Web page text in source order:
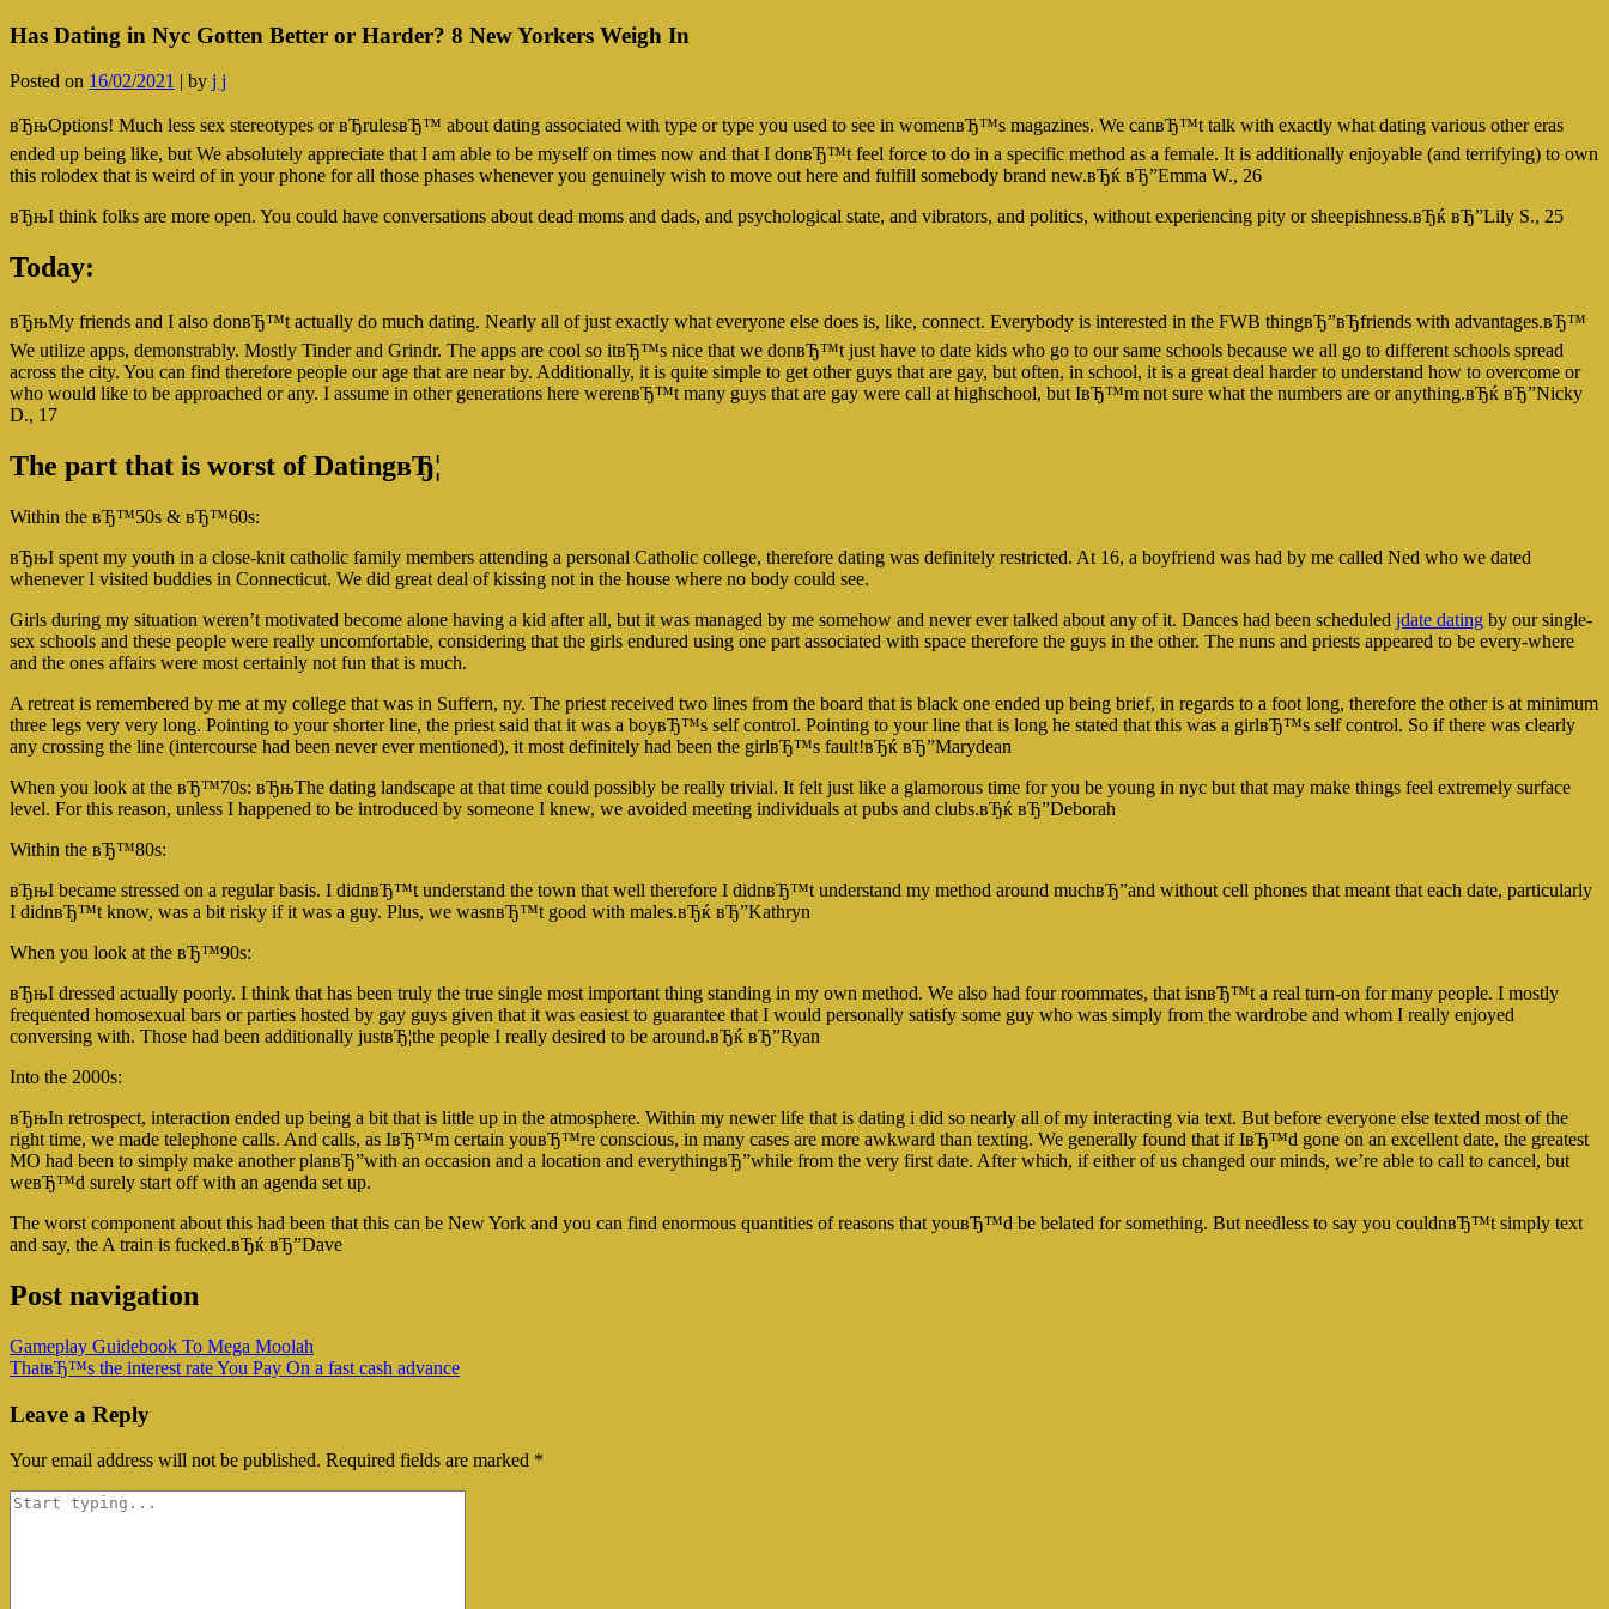
Has Dating in Nyc Gotten Better or Harder? 8 New Yorkers Weigh In
Posted on 16/02/2021 | by j j
вЂњOptions! Much less sex stereotypes or вЂrulesвЂ™ about dating associated with type or type you used to see in womenвЂ™s magazines. We canвЂ™t talk with exactly what dating various other eras
ended up being like, but We absolutely appreciate that I am able to be myself on times now and that I donвЂ™t feel force to do in a specific method as a female. It is additionally enjoyable (and terrifying) to own
this rolodex that is weird of in your phone for all those phases whenever you genuinely wish to move out here and fulfill somebody brand new.вЂќ вЂ”Emma W., 26
вЂњI think folks are more open. You could have conversations about dead moms and dads, and psychological state, and vibrators, and politics, without experiencing pity or sheepishness.вЂќ вЂ”Lily S., 25
Today:
вЂњMy friends and I also donвЂ™t actually do much dating. Nearly all of just exactly what everyone else does is, like, connect. Everybody is interested in the FWB thingвЂ”вЂfriends with advantages.вЂ™
We utilize apps, demonstrably. Mostly Tinder and Grindr. The apps are cool so itвЂ™s nice that we donвЂ™t just have to date kids who go to our same schools because we all go to different schools spread
across the city. You can find therefore people our age that are near by. Additionally, it is quite simple to get other guys that are gay, but often, in school, it is a great deal harder to understand how to overcome or
who would like to be approached or any. I assume in other generations here werenвЂ™t many guys that are gay were call at highschool, but IвЂ™m not sure what the numbers are or anything.вЂќ вЂ”Nicky
D., 17
The part that is worst of DatingвЂ¦
Within the вЂ™50s & вЂ™60s:
вЂњI spent my youth in a close-knit catholic family members attending a personal Catholic college, therefore dating was definitely restricted. At 16, a boyfriend was had by me called Ned who we dated
whenever I visited buddies in Connecticut. We did great deal of kissing not in the house where no body could see.
Girls during my situation weren’t motivated become alone having a kid after all, but it was managed by me somehow and never ever talked about any of it. Dances had been scheduled jdate dating by our single-
sex schools and these people were really uncomfortable, considering that the girls endured using one part associated with space therefore the guys in the other. The nuns and priests appeared to be every-where
and the ones affairs were most certainly not fun that is much.
A retreat is remembered by me at my college that was in Suffern, ny. The priest received two lines from the board that is black one ended up being brief, in regards to a foot long, therefore the other is at minimum
three legs very very long. Pointing to your shorter line, the priest said that it was a boyвЂ™s self control. Pointing to your line that is long he stated that this was a girlвЂ™s self control. So if there was clearly
any crossing the line (intercourse had been never ever mentioned), it most definitely had been the girlвЂ™s fault!вЂќ вЂ”Marydean
When you look at the вЂ™70s: вЂњThe dating landscape at that time could possibly be really trivial. It felt just like a glamorous time for you be young in nyc but that may make things feel extremely surface
level. For this reason, unless I happened to be introduced by someone I knew, we avoided meeting individuals at pubs and clubs.вЂќ вЂ”Deborah
Within the вЂ™80s:
вЂњI became stressed on a regular basis. I didnвЂ™t understand the town that well therefore I didnвЂ™t understand my method around muchвЂ”and without cell phones that meant that each date, particularly
I didnвЂ™t know, was a bit risky if it was a guy. Plus, we wasnвЂ™t good with males.вЂќ вЂ”Kathryn
When you look at the вЂ™90s:
вЂњI dressed actually poorly. I think that has been truly the true single most important thing standing in my own method. We also had four roommates, that isnвЂ™t a real turn-on for many people. I mostly
frequented homosexual bars or parties hosted by gay guys given that it was easiest to guarantee that I would personally satisfy some guy who was simply from the wardrobe and whom I really enjoyed
conversing with. Those had been additionally justвЂ¦the people I really desired to be around.вЂќ вЂ”Ryan
Into the 2000s:
вЂњIn retrospect, interaction ended up being a bit that is little up in the atmosphere. Within my newer life that is dating i did so nearly all of my interacting via text. But before everyone else texted most of the
right time, we made telephone calls. And calls, as IвЂ™m certain youвЂ™re conscious, in many cases are more awkward than texting. We generally found that if IвЂ™d gone on an excellent date, the greatest
MO had been to simply make another planвЂ”with an occasion and a location and everythingвЂ”while from the very first date. After which, if either of us changed our minds, we’re able to call to cancel, but
weвЂ™d surely start off with an agenda set up.
The worst component about this had been that this can be New York and you can find enormous quantities of reasons that youвЂ™d be belated for something. But needless to say you couldnвЂ™t simply text
and say, the A train is fucked.вЂќ вЂ”Dave
Post navigation
Gameplay Guidebook To Mega Moolah
ThatвЂ™s the interest rate You Pay On a fast cash advance
Leave a Reply
Your email address will not be published. Required fields are marked *